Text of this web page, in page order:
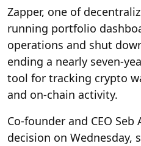
Zapper, one of
running portfolio
operations and shut
ending a nearly seven-
tool for tracking crypto
and on-chain activity.
Co-founder and CEO
decision on Wednesday,